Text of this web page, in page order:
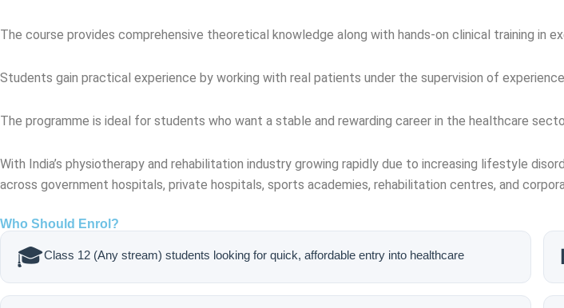
The course provides comprehensive theoretical knowledge along with hands-on clinical training in
Students gain practical experience by working with real patients under the supervision of
The programme is ideal for students who want a stable and rewarding career in the healthcare
With India’s physiotherapy and rehabilitation industry growing rapidly due to increasing lifestyle
across government hospitals, private hospitals, sports academies, rehabilitation centres, and
Who Should Enrol?
🎓Class 12 (Any stream) students looking for quick, affordable entry into healthcare